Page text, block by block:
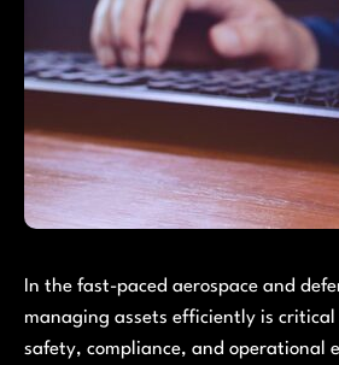
In the fast-paced aerospace and
managing assets efficiently is
safety, compliance, and operational